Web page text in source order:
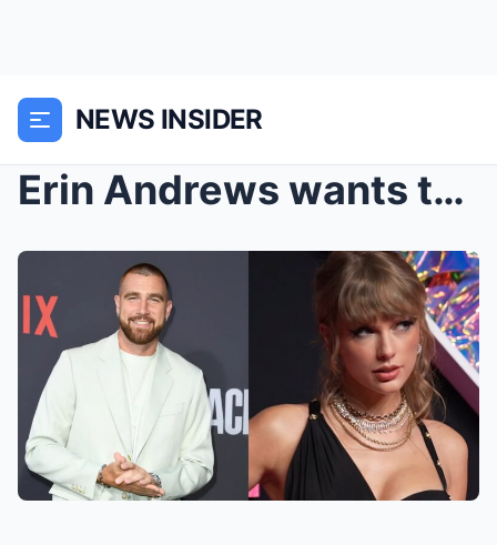
NEWS INSIDER
Erin Andrews wants to ‘officiate’ Tayl...